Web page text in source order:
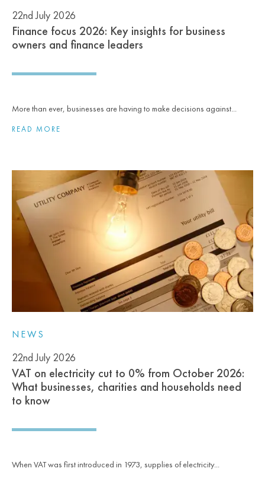
22nd July 2026
Finance focus 2026: Key insights for business
owners and finance leaders
More than ever, businesses are having to make decisions against...
READ MORE
NEWS
22nd July 2026
VAT on electricity cut to 0% from October 2026:
What businesses, charities and households need
to know
When VAT was first introduced in 1973, supplies of electricity...